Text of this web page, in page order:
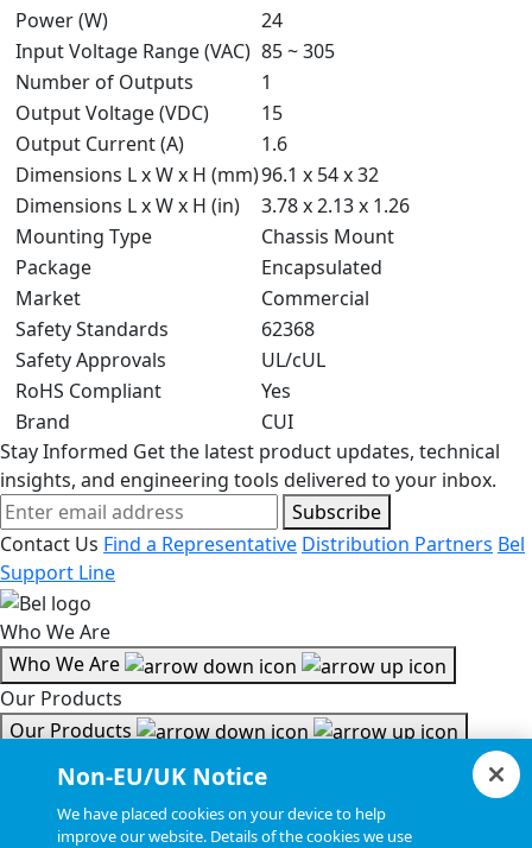
Power (W)
24
Input Voltage Range (VAC) 85 ~ 305
Number of Outputs
1
Output Voltage (VDC)
15
Output Current (A)
1.6
Dimensions L x W x H (mm)96.1 x 54 x 32
Dimensions L x W x H (in)
3.78 x 2.13 x 1.26
Mounting Type
Chassis Mount
Package
Encapsulated
Market
Commercial
Safety Standards
62368
Safety Approvals
UL/cUL
RoHS Compliant
Yes
Brand
CUI
Stay Informed Get the latest product updates, technical
insights, and engineering tools delivered to your inbox.
Subscribe
Contact Us Find a Representative Distribution Partners Bel
Support Line
Who We Are
Who We Are
Our Products
Our Products
Tools & Helpful Links
Non-EU/UK Notice
We have placed cookies on your device to help
improve our website. Details of the cookies we use